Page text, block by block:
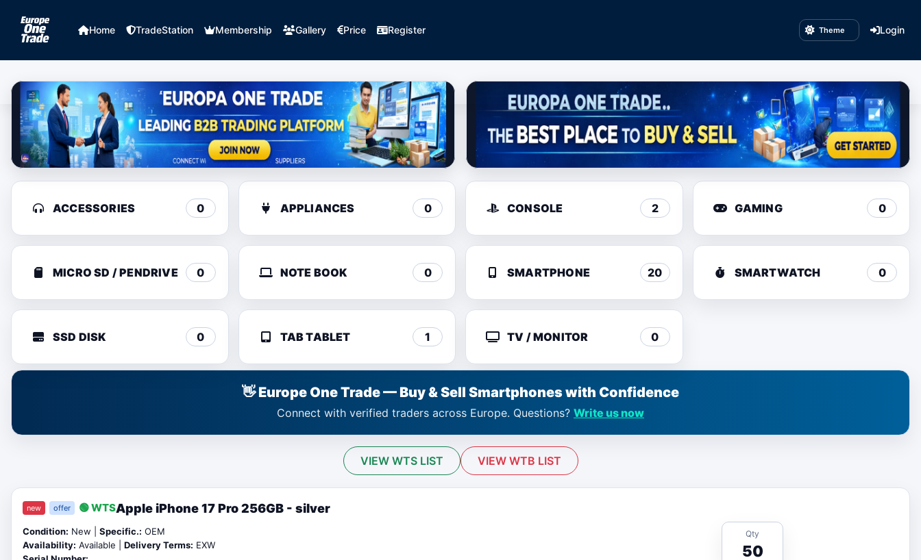
Home TradeStation Membership Gallery Price Register Theme Login
ACCESSORIES 0 APPLIANCES 0 CONSOLE 2 GAMING 0
MICRO SD / PENDRIVE 0 NOTE BOOK 0 SMARTPHONE 20 SMARTWATCH 0
SSD DISK 0 TAB TABLET 1 TV / MONITOR 0
👋 Europe One Trade — Buy & Sell Smartphones with Confidence
Connect with verified traders across Europe. Questions? Write us now
VIEW WTS LIST VIEW WTB LIST
new offer 🟢 WTSApple iPhone 17 Pro 256GB - silver
Condition: New | Specific.: OEM
Availability: Available | Delivery Terms: EXW
Qty
50